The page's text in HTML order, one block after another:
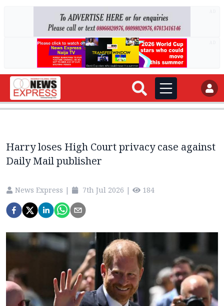
Harry loses High Court privacy case against
Daily Mail publisher
News Express | 7th Jul 2026 | 184